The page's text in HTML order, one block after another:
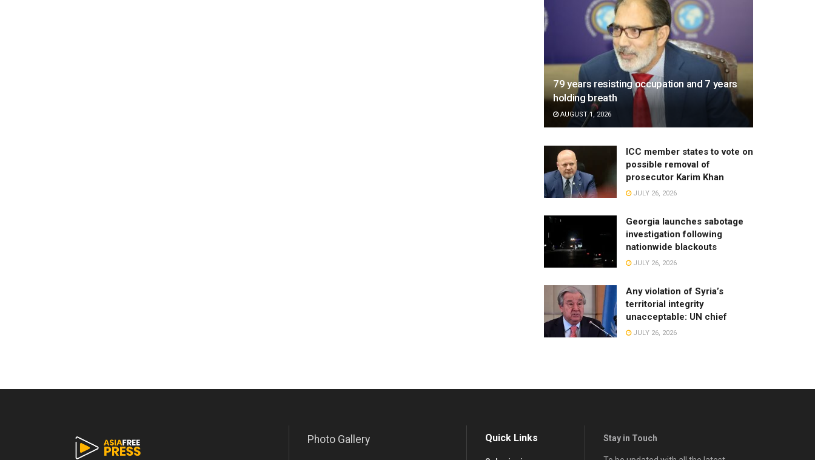
79 years resisting occupation and 7 years
holding breath
AUGUST 1, 2026
ICC member states to vote on
possible removal of
prosecutor Karim Khan
JULY 26, 2026
Georgia launches sabotage
investigation following
nationwide blackouts
JULY 26, 2026
Any violation of Syria’s
territorial integrity
unacceptable: UN chief
JULY 26, 2026
Photo Gallery Quick Links Stay in Touch